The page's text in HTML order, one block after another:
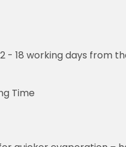
- 18 working days
Time